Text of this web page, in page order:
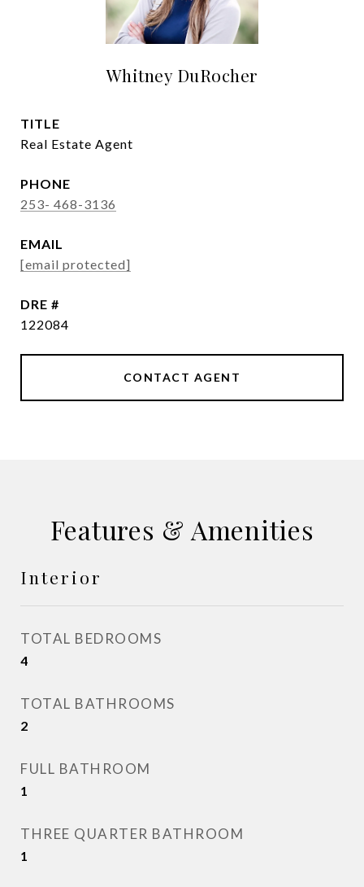
Whitney DuRocher
TITLE
Real Estate Agent
PHONE
253- 468-3136
EMAIL
[email protected]
DRE #
122084
CONTACT AGENT
Features & Amenities
Interior
TOTAL BEDROOMS
4
TOTAL BATHROOMS
2
FULL BATHROOM
1
THREE QUARTER BATHROOM
1